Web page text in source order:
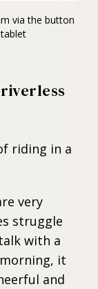
via the button
riding in a
very
struggle
with a
it
and